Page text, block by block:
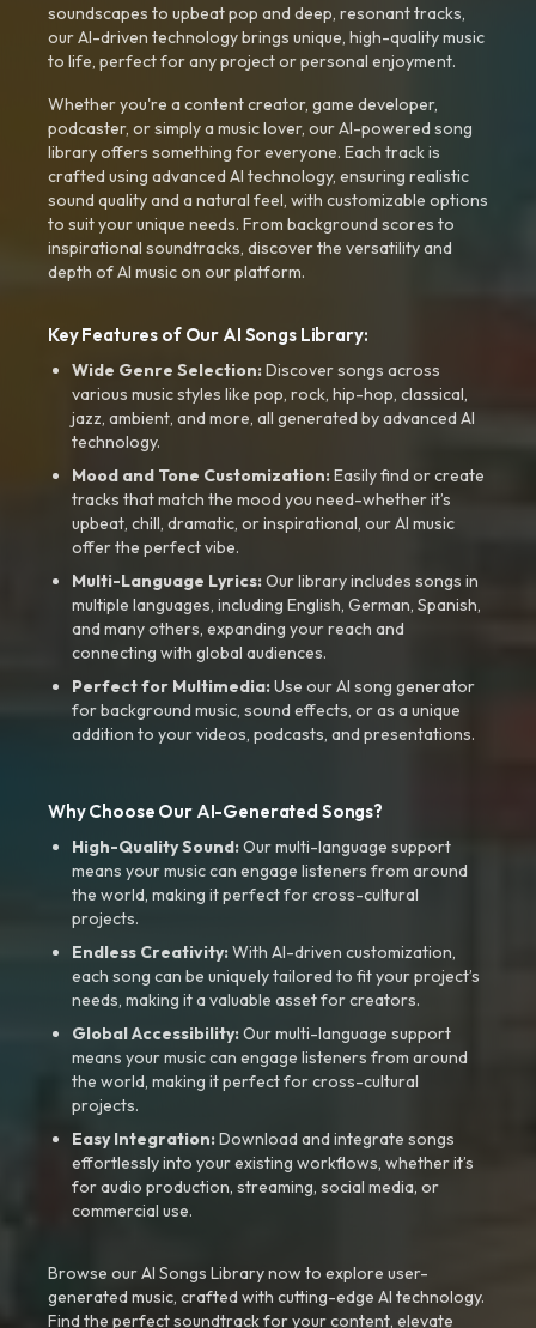
soundscapes to upbeat pop and deep, resonant tracks,
our AI-driven technology brings unique, high-quality music
to life, perfect for any project or personal enjoyment.
Whether you're a content creator, game developer,
podcaster, or simply a music lover, our AI-powered song
library offers something for everyone. Each track is
crafted using advanced AI technology, ensuring realistic
sound quality and a natural feel, with customizable options
to suit your unique needs. From background scores to
inspirational soundtracks, discover the versatility and
depth of AI music on our platform.
Key Features of Our AI Songs Library:
Wide Genre Selection:Discover songs across
various music styles like pop, rock, hip-hop, classical,
jazz, ambient, and more, all generated by advanced AI
technology.
Mood and Tone Customization:Easily find or create
tracks that match the mood you need-whether it’s
upbeat, chill, dramatic, or inspirational, our AI music
offer the perfect vibe.
Multi-Language Lyrics:Our library includes songs in
multiple languages, including English, German, Spanish,
and many others, expanding your reach and
connecting with global audiences.
Perfect for Multimedia:Use our AI song generator
for background music, sound effects, or as a unique
addition to your videos, podcasts, and presentations.
Why Choose Our AI-Generated Songs?
High-Quality Sound:Our multi-language support
means your music can engage listeners from around
the world, making it perfect for cross-cultural
projects.
Endless Creativity:With AI-driven customization,
each song can be uniquely tailored to fit your project’s
needs, making it a valuable asset for creators.
Global Accessibility:Our multi-language support
means your music can engage listeners from around
the world, making it perfect for cross-cultural
projects.
Easy Integration:Download and integrate songs
effortlessly into your existing workflows, whether it’s
for audio production, streaming, social media, or
commercial use.
Browse our AI Songs Library now to explore user-
generated music, crafted with cutting-edge AI technology.
Find the perfect soundtrack for your content, elevate